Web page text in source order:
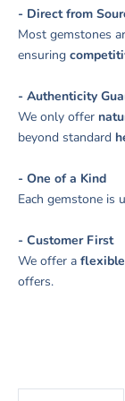
- Direct from
Most gemstones
ensuring
- Authenticity
We only offer
beyond standard
- One of a Kind
Each gemstone is
- Customer First
We offer a
offers.